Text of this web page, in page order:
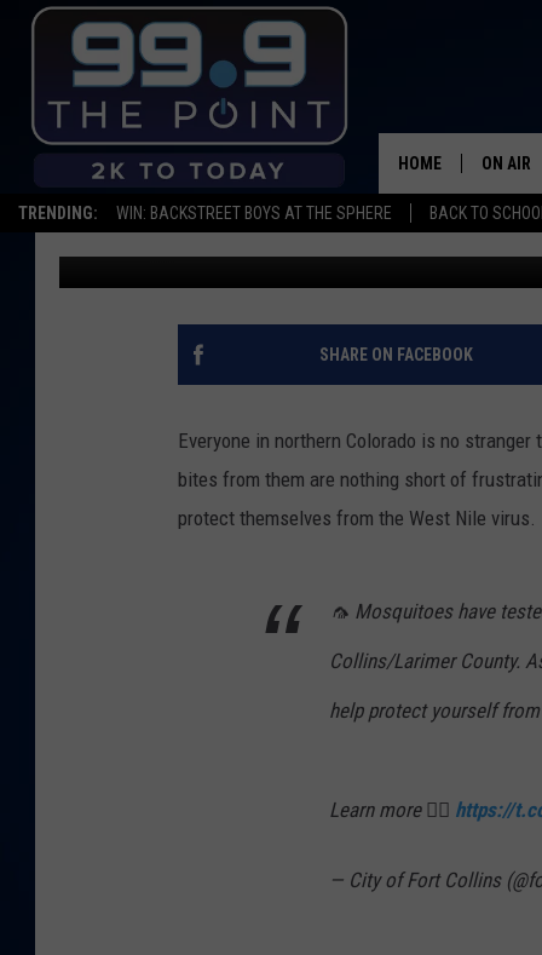
TRENDING: WIN: BACKSTREET BOYS AT THE SPHERE BACK TO
HOME ON AIR
WADE
BEAT THE BUZZ: 4 DS
THE WEST NILE VIRUS
Maddie Warren Published: August 2, 2021
SHARE ON FACEBOOK
Everyone in northern Colorado is no
bites from them are nothing short of
protect themselves from the West Nile virus.
🦟 Mosquitoes have
Collins/Larimer County.
help protect yourself
Learn more 👉🏼 https://
— City of Fort Collins